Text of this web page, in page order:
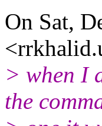
On Sat,
> when I
the